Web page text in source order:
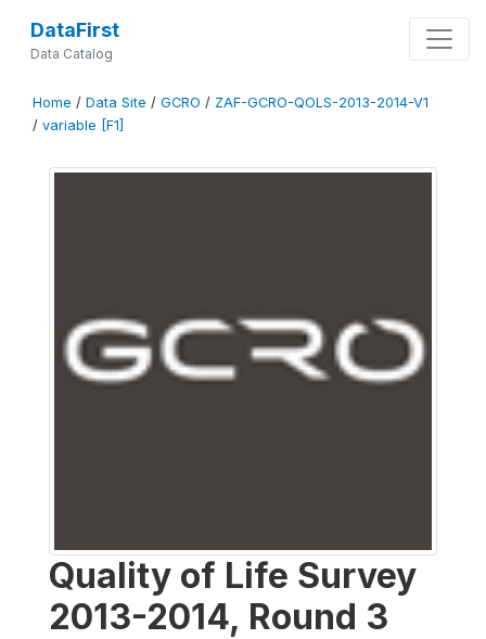
DataFirst
Data Catalog
Home / Data Site / GCRO / ZAF-GCRO-QOLS-2013-2014-V1
/ variable [F1]
Quality of Life Survey
2013-2014, Round 3